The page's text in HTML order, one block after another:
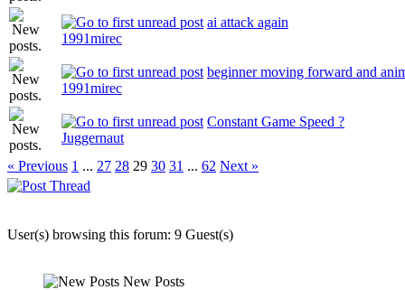
ai attack again
1991mirec
beginner moving forward and
1991mirec
Constant Game Speed ?
Juggernaut
« Previous 1 ... 27 28 29 30 31 ... 62 Next »
User(s) browsing this forum: 9 Guest(s)
New Posts